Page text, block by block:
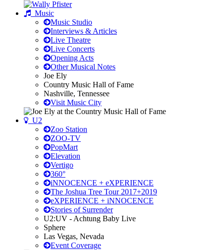
Music
Music Studio
Interviews & Articles
Live Theatre
Live Concerts
Opening Acts
Other Musical Notes
Joe Ely
Country Music Hall of Fame
Nashville, Tennessee
Visit Music City
U2
Zoo Station
ZOO-TV
PopMart
Elevation
Vertigo
360°
iNNOCENCE + eXPERIENCE
The Joshua Tree Tour 2017+2019
eXPERIENCE + iNNOCENCE
Stories of Surrender
U2:UV - Achtung Baby Live
Sphere
Las Vegas, Nevada
Event Coverage